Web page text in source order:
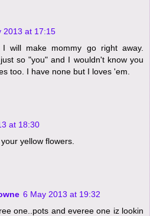
2013 at 17:15
will make mommy go right away.
so "you" and I wouldn't know you
too. I have none but I loves 'em.
at 18:30
yellow flowers.
6 May 2013 at 19:32
one..pots and everee one iz lookin